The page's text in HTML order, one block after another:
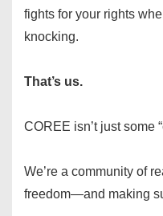
fights for your rights
knocking.
That’s us.
COREE isn’t just some
We’re a community of
freedom—and making